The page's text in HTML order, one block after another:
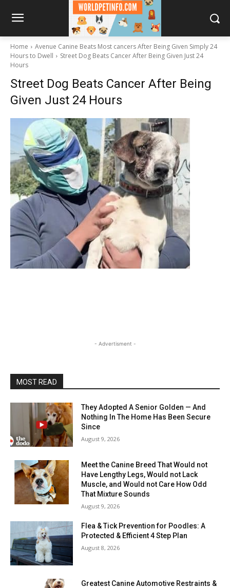
Home
Avenue Canine Beats Most cancers After Being Given Simply 24
Hours to Dwell
Street Dog Beats Cancer After Being Given Just 24
Hours
Street Dog Beats Cancer After Being
Given Just 24 Hours
- Advertisment -
MOST READ
They Adopted A Senior Golden — And
Nothing In The Home Has Been Secure
Since
August 9, 2026
Meet the Canine Breed That Would not
Have Lengthy Legs, Would not Lack
Muscle, and Would not Care How Odd
That Mixture Sounds
August 9, 2026
Flea & Tick Prevention for Poodles: A
Protected & Efficient 4 Step Plan
August 8, 2026
Greatest Canine Automotive Restraints &